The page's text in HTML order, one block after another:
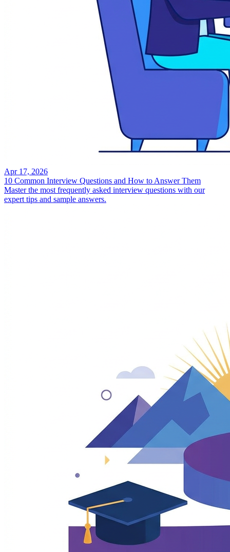
Apr 17, 2026
10 Common Interview Questions and How to Answer Them
Master the most frequently asked interview questions with our
expert tips and sample answers.